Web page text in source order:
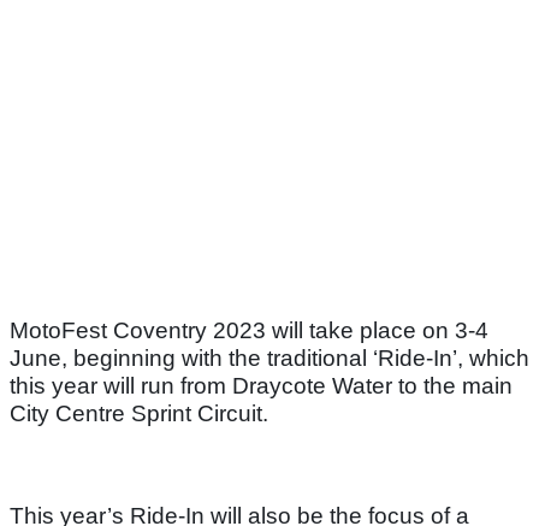
MotoFest Coventry 2023 will take place on 3-4
June, beginning with the traditional ‘Ride-In’, which
this year will run from Draycote Water to the main
City Centre Sprint Circuit.
This year’s Ride-In will also be the focus of a